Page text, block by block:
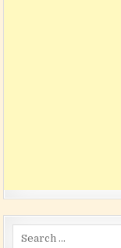
Search for: